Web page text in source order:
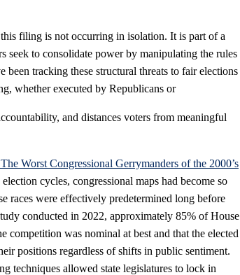
filing is not occurring in isolation. It is part of a
seek to consolidate power by manipulating the rules
been tracking these structural threats to fair elections
whether executed by Republicans or
and distances voters from meaningful
The Worst Congressional Gerrymanders of the 2000’s
cycles, congressional maps had become so
races were effectively predetermined long before
conducted in 2022, approximately 85% of House
competition was nominal at best and that the elected
positions regardless of shifts in public sentiment.
techniques allowed state legislatures to lock in